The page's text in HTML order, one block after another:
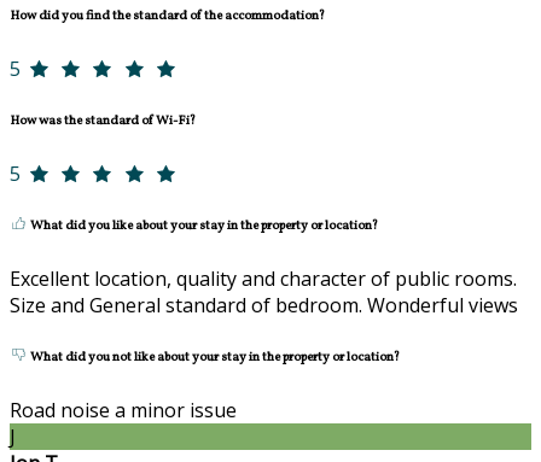
How did you find the standard of the accommodation?
5
How was the standard of Wi-Fi?
5
What did you like about your stay in the property or location?
Excellent location, quality and character of public rooms.
Size and General standard of bedroom. Wonderful views
What did you not like about your stay in the property or location?
Road noise a minor issue
J